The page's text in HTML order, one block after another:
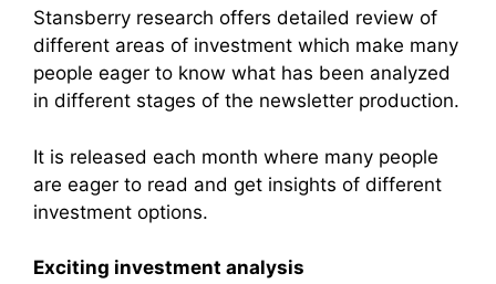
Stansberry research offers detailed review of
different areas of investment which make many
people eager to know what has been analyzed
in different stages of the newsletter production.
It is released each month where many people
are eager to read and get insights of different
investment options.
Exciting investment analysis